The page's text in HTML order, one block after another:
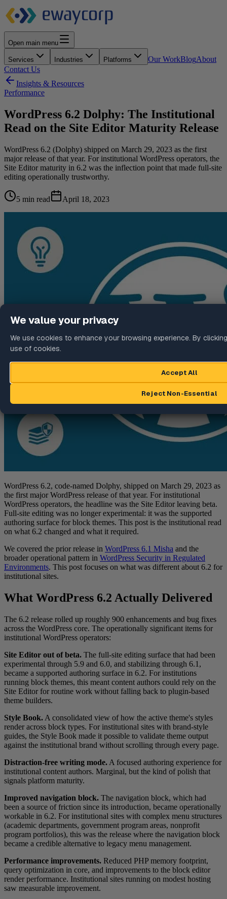
Open main menu
Services Industries Platforms Our WorkBlogAbout
Contact Us
Insights & Resources
Performance
WordPress 6.2 Dolphy: The Institutional
Read on the Site Editor Maturity Release
WordPress 6.2 (Dolphy) shipped on March 29, 2023 as the first
major release of that year. For institutional WordPress operators, the
Site Editor maturity in 6.2 was the inflection point that made full-site
editing operationally trustworthy.
5 min read April 18, 2023
WordPress 6.2, code-named Dolphy, shipped on March 29, 2023 as
the first major WordPress release of that year. For institutional
WordPress operators, the headline was the Site Editor leaving beta.
Full-site editing was no longer experimental: it was the supported
authoring surface for block themes. This post is the institutional read
on what 6.2 changed and what it required.
We covered the prior release in WordPress 6.1 Misha and the
broader operational pattern in WordPress Security in Regulated
Environments. This post focuses on what was different about 6.2 for
institutional sites.
What WordPress 6.2 Actually Delivered
The 6.2 release rolled up roughly 900 enhancements and bug fixes
across the WordPress core. The operationally significant items for
institutional WordPress operators:
Site Editor out of beta. The full-site editing surface that had been
experimental through 5.9 and 6.0, and stabilizing through 6.1,
became a supported authoring surface in 6.2. For institutions
running block themes, this meant content authors could rely on the
Site Editor for routine work without falling back to plugin-based
theme builders.
Style Book. A consolidated view of how the active theme's styles
render across block types. For institutional sites with brand-style
guides, the Style Book made it possible to validate theme output
against the institutional brand without scrolling through every page.
Distraction-free writing mode. A focused authoring experience for
institutional content authors. Marginal, but the kind of polish that
signals platform maturity.
Improved navigation block. The navigation block, which had
been a source of friction since its introduction, became operationally
workable in 6.2. For institutional sites with complex menu structures
(academic departments, government program areas, nonprofit
program portfolios), this was the release where the navigation block
became a credible alternative to legacy menu management.
Performance improvements. Reduced PHP memory footprint,
query optimization in core, and improvements to the block editor
render performance. Institutional sites running on modest hosting
saw measurable improvement.